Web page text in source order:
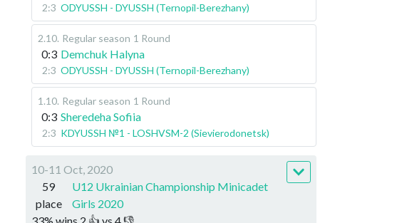
2:3 ODYUSSH - DYUSSH (Ternopil-Berezhany)
2.10. Regular season 1 Round
0:3 Demchuk Halyna
2:3 ODYUSSH - DYUSSH (Ternopil-Berezhany)
1.10. Regular season 1 Round
0:3 Sheredeha Sofiia
2:3 KDYUSSH №1 - LOSHVSM-2 (Sievierodonetsk)
10-11 Oct, 2020
59
place
U12 Ukrainian Championship Minicadet
Girls 2020